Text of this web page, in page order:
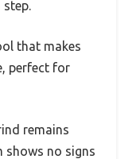
step.
that makes
perfect for
remains
shows no signs